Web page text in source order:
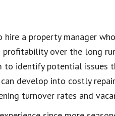
hire a property manager
profitability over the long
to identify potential issues
develop into costly
turnover rates and